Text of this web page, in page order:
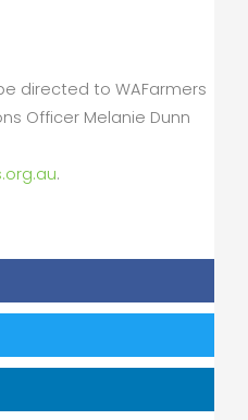
directed to WAFarmers
Officer Melanie Dunn
.